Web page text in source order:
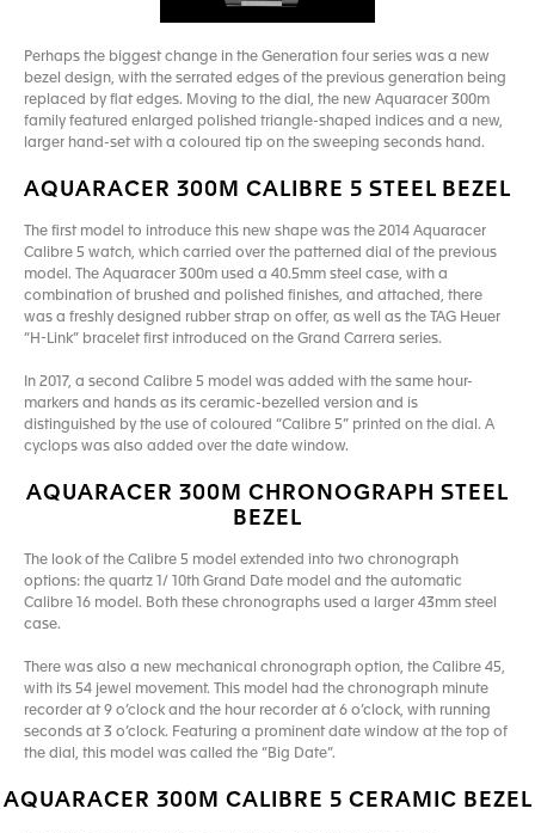
Perhaps the biggest change in the Generation four series was a new
bezel design, with the serrated edges of the previous generation being
replaced by flat edges. Moving to the dial, the new Aquaracer 300m
family featured enlarged polished triangle-shaped indices and a new,
larger hand-set with a coloured tip on the sweeping seconds hand.
AQUARACER 300M CALIBRE 5 STEEL BEZEL
The first model to introduce this new shape was the 2014 Aquaracer
Calibre 5 watch, which carried over the patterned dial of the previous
model. The Aquaracer 300m used a 40.5mm steel case, with a
combination of brushed and polished finishes, and attached, there
was a freshly designed rubber strap on offer, as well as the TAG Heuer
“H-Link” bracelet first introduced on the Grand Carrera series.
In 2017, a second Calibre 5 model was added with the same hour-
markers and hands as its ceramic-bezelled version and is
distinguished by the use of coloured “Calibre 5” printed on the dial. A
cyclops was also added over the date window.
AQUARACER 300M CHRONOGRAPH STEEL
BEZEL
The look of the Calibre 5 model extended into two chronograph
options: the quartz 1/ 10th Grand Date model and the automatic
Calibre 16 model. Both these chronographs used a larger 43mm steel
case.
There was also a new mechanical chronograph option, the Calibre 45,
with its 54 jewel movement. This model had the chronograph minute
recorder at 9 o’clock and the hour recorder at 6 o’clock, with running
seconds at 3 o’clock. Featuring a prominent date window at the top of
the dial, this model was called the “Big Date”.
AQUARACER 300M CALIBRE 5 CERAMIC BEZEL